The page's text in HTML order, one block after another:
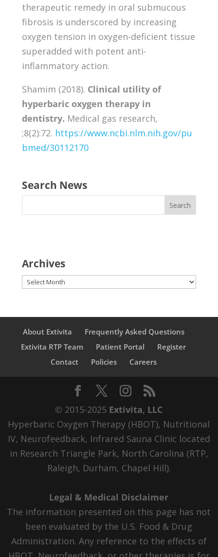
therapeutic remedy in oral submucous
fibrosis is underscored by increasing
oxygen tension in oxygen-deficient tissue
superadded with potent anti-
inflammatory action.
Shamim (2018). Clinical utility of
hyperbaric oxygen therapy in
dentistry. Medical gas research,
;8(2):72. https://www.ncbi.nlm.nih.gov/pu
bmed/30112170
Search News
Archives
Archives
About Extivita
Frequently Asked Questions
Extivita RTP Team
Patient Portal
Register
Contact
Policies Careers
© 2015-2025 Extivita, LLC
Hyperbaric Oxygen Therapy (HBOT), Nutritional
IV, Neurofeedback, Infrared Sauna Clinic located
in Research Triangle Park, North Carolina (RTP,
Raleigh, Durham, Chapel Hill).
Legal & Medical Disclaimer
The information presented on this page has not
been evaluated by the U.S. Food & Drug
Administration. Any reference to the effects of